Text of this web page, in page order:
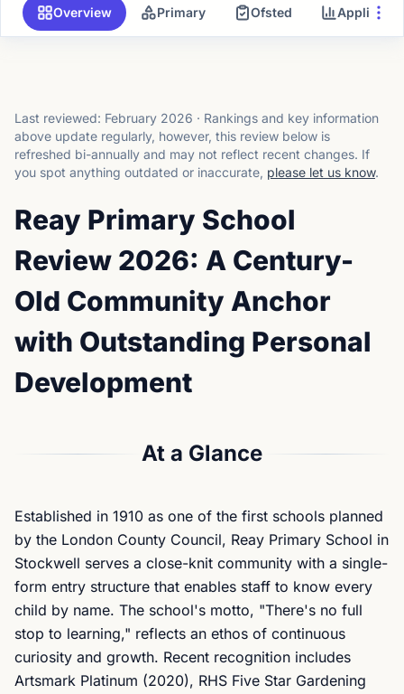
Overview Primary Ofsted
Last reviewed: February 2026 · Rankings and key information
above update regularly, however, this review below is
refreshed bi-annually and may not reflect recent changes. If
you spot anything outdated or inaccurate, please let us know.
Reay Primary School
Review 2026: A Century-
Old Community Anchor
with Outstanding Personal
Development
At a Glance
Established in 1910 as one of the first schools planned
by the London County Council, Reay Primary School in
Stockwell serves a close-knit community with a single-
form entry structure that enables staff to know every
child by name. The school's motto, "There's no full
stop to learning," reflects an ethos of continuous
curiosity and growth. Recent recognition includes
Artsmark Platinum (2020), RHS Five Star Gardening